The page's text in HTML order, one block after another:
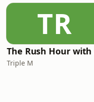
TR
Triple M